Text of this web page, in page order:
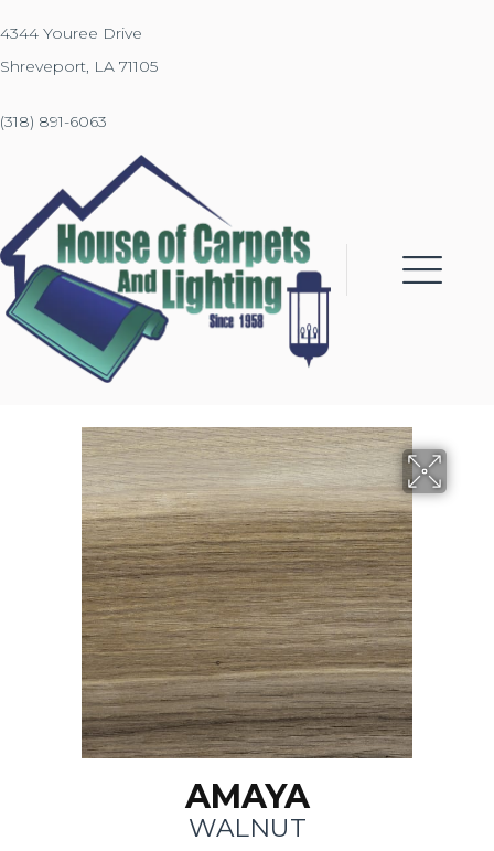
4344 Youree Drive
Shreveport, LA 71105
(318) 891-6063
AMAYA
WALNUT